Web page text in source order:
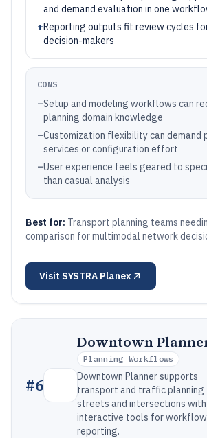
and demand evaluation in one
+Reporting outputs fit review cycles
decision-makers
CONS
–Setup and modeling workflows can
planning domain knowledge
–Customization flexibility can demand
services or configuration effort
–User experience feels geared to
than casual analysis
Best for: Transport planning teams
comparison for multimodal network
Visit SYSTRA Planex
#6
Downtown
Planning Workflows
Downtown Planner supports
transport and traffic
streets and intersections with
interactive tools for workflow
reporting.